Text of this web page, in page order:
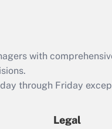
employee
tax credit
was available
with
through Friday
Legal